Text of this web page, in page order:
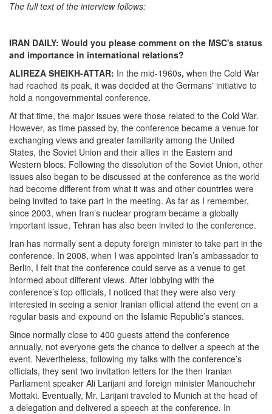
The full text of the interview follows: ‎
IRAN DAILY: Would you please comment on the MSC‎'s status
and importance in international relations?
ALIREZA SHEIKH-ATTAR: In the mid-1960s‎, when the Cold War
had reached its peak, it was decided at the Germans' initiative to
hold a nongovernmental conference.
At that time, the major issues were those related to the Cold War.
However, as time passed by, the conference became a venue for
exchanging views and greater familiarity among the United
States, the Soviet Union and their allies in the Eastern and
Western blocs. Following the dissolution of the Soviet Union, other
issues also began to be discussed at the conference as the world
had become different from what it was and other countries were
being invited to take part in the meeting. As far as I remember,
since 2003, when Iran’s nuclear program became a globally
important issue, Tehran has also been invited to the conference.
Iran has normally sent a deputy foreign minister to take part in the
conference. In 2008, when I was appointed Iran’s ambassador to
Berlin, I felt that the conference could serve as a venue to get
informed about different views. After lobbying with the
conference’s top officials, I noticed that they were also very
interested in seeing a senior Iranian official attend the event on a
regular basis and expound on the Islamic Republic’s stances.
Since normally close to 400 guests attend the conference
annually, not everyone gets the chance to deliver a speech at the
event. Nevertheless, following my talks with the conference’s
officials, they sent two invitation letters for the then Iranian
Parliament speaker Ali Larijani and foreign minister Manouchehr
Mottaki. Eventually, Mr. Larijani traveled to Munich at the head of
a delegation and delivered a speech at the conference. In